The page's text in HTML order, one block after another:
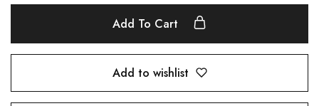
Add To Cart
Add to wishlist